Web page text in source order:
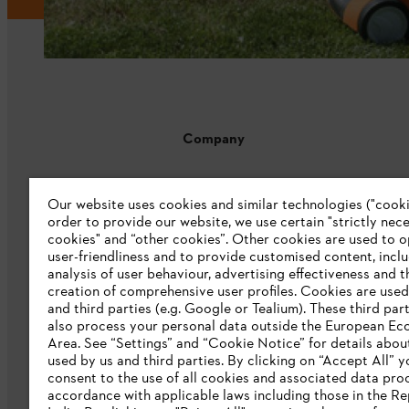
Company
About us
Catalogue download
STIHL Integrity Line
CSR
E-Waste
Our website uses cookies and similar technologies
order to provide our website, we use certain "strictly
cookies" and “other cookies”. Other cookies are used to
user-friendliness and to provide customised content,
analysis of user behaviour, advertising effectiveness and
creation of comprehensive user profiles. Cookies are
and third parties (e.g. Google or Tealium). These third
also process your personal data outside the European
Area. See “Settings” and “Cookie Notice” for details
used by us and third parties. By clicking on “Accept All”
consent to the use of all cookies and associated data
accordance with applicable laws including those in the